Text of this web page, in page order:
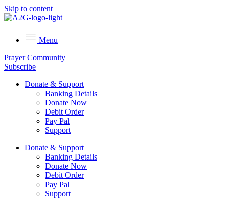
Skip to content
Menu
Prayer Community
Subscribe
Donate & Support
Banking Details
Donate Now
Debit Order
Pay Pal
Support
Donate & Support
Banking Details
Donate Now
Debit Order
Pay Pal
Support